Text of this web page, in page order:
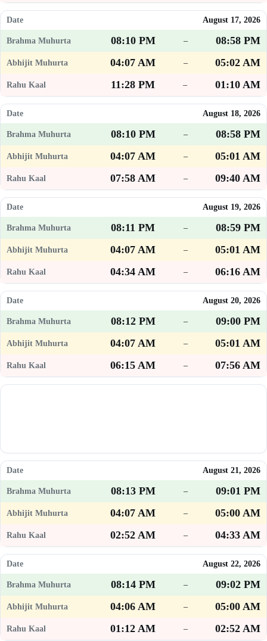
August 17, 2026
08:10 PM –
08:58 PM
04:07 AM
–
05:02 AM
11:28 PM
– 01:10 AM
August 18, 2026
08:10 PM –
08:58 PM
04:07 AM
–
05:01 AM
07:58 AM
– 09:40 AM
August 19, 2026
08:11 PM –
08:59 PM
04:07 AM
–
05:01 AM
04:34 AM
– 06:16 AM
August 20, 2026
08:12 PM –
09:00 PM
04:07 AM
–
05:01 AM
06:15 AM
– 07:56 AM
August 21, 2026
08:13 PM –
09:01 PM
04:07 AM
–
05:00 AM
02:52 AM
– 04:33 AM
August 22, 2026
08:14 PM –
09:02 PM
04:06 AM
–
05:00 AM
01:12 AM
– 02:52 AM